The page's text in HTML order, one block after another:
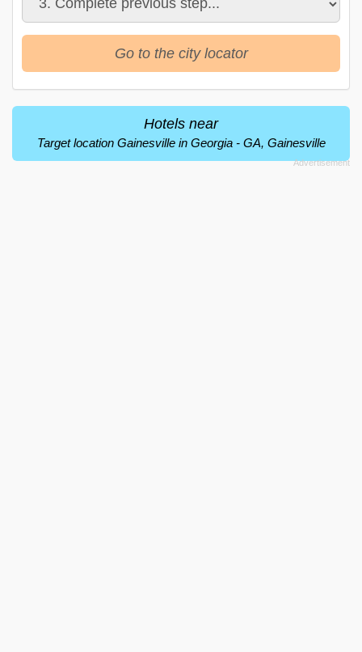
Go to the city locator
Hotels near
Target location Gainesville in Georgia - GA, Gainesville